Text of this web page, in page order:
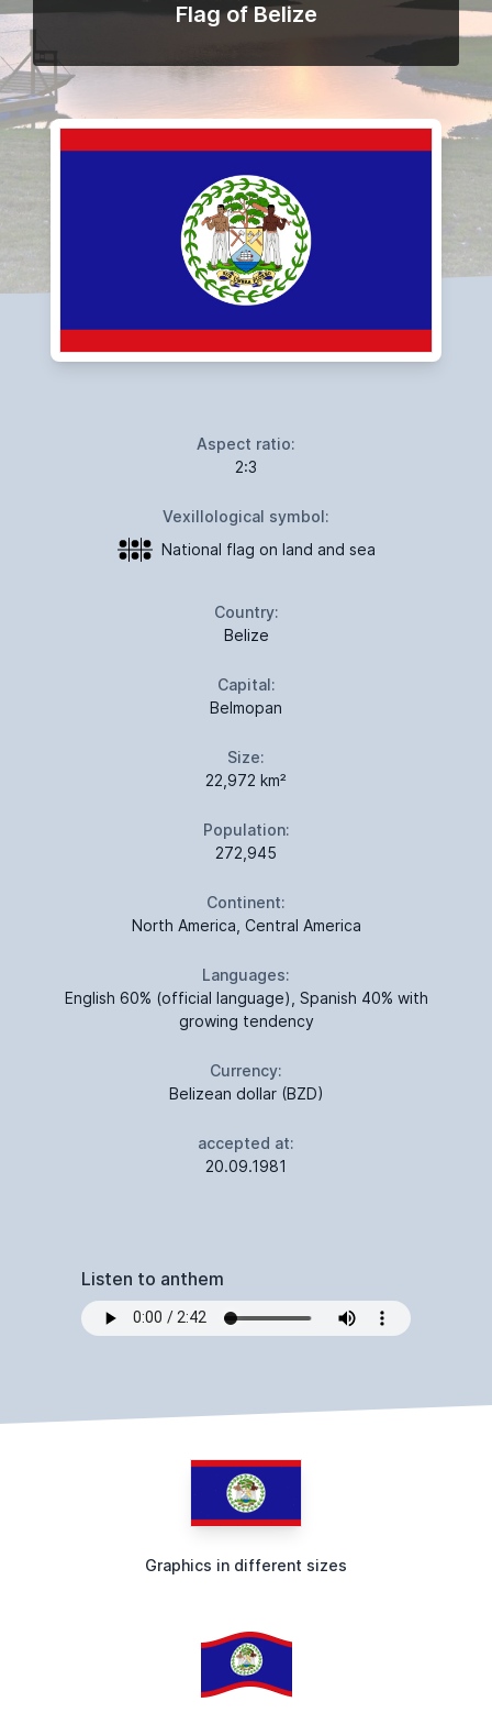
Flag of Belize
Aspect ratio:
2:3
Vexillological symbol:
National flag on land and sea
Country:
Belize
Capital:
Belmopan
Size:
22,972 km²
Population:
272,945
Continent:
North America, Central America
Languages:
English 60% (official language), Spanish 40% with
growing tendency
Currency:
Belizean dollar (BZD)
accepted at:
20.09.1981
Listen to anthem
Graphics in different sizes